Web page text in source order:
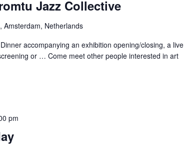
Jazz Collective
Amsterdam, Netherlands
accompanying an exhibition opening/closing, a live
or … Come meet other people interested in art
pm